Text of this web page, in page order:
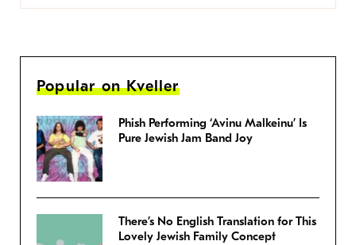
Popular on Kveller
Phish Performing ‘Avinu Malkeinu’ Is
Pure Jewish Jam Band Joy
There’s No English Translation for This
Lovely Jewish Family Concept